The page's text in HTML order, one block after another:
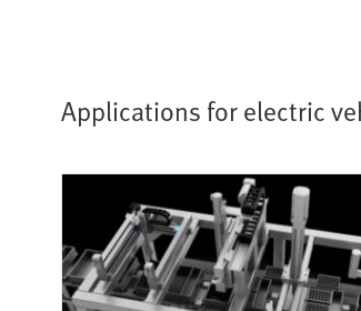
Applications for electric